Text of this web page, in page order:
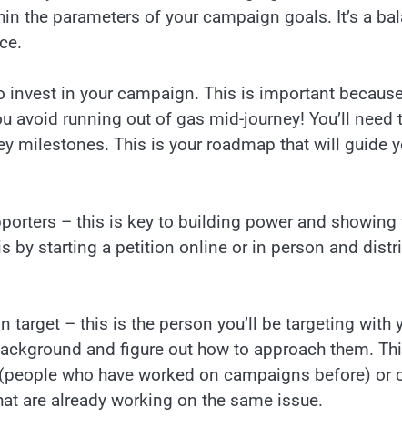
the parameters of your campaign goals. It’s a
invest in your campaign. This is important
running out of gas mid-journey! You’ll need
milestones. This is your roadmap that will guide
– this is key to building power and showing
by starting a petition online or in person and
target – this is the person you’ll be targeting with
and figure out how to approach them.
who have worked on campaigns before) or
are already working on the same issue.